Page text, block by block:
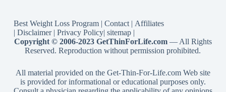
Best Weight Loss Program| Contact| Affiliates
| Disclaimer| Privacy Policy| sitemap|
Copyright © 2006-2023 GetThinForLife.com— All Rights
Reserved. Reproduction without permission prohibited.
All material provided on the Get-Thin-For-Life.com Web site
is provided for informational or educational purposes only.